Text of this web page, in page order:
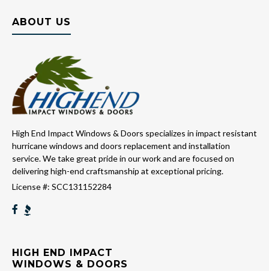
ABOUT US
High End Impact Windows & Doors specializes in impact resistant
hurricane windows and doors replacement and installation
service. We take great pride in our work and are focused on
delivering high-end craftsmanship at exceptional pricing.
License #: SCC131152284
HIGH END IMPACT
WINDOWS & DOORS